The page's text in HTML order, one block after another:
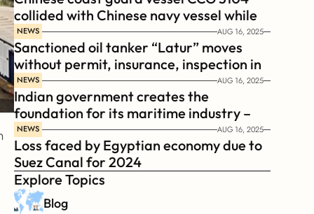
collided with Chinese navy vessel while
chasing Philippines  coast guard vessel
BRP Suluan
NEWS AUG 16, 2025
Sanctioned oil tanker “Latur” moves
without permit, insurance, inspection in
Russian Arctic
NEWS AUG 16, 2025
Indian government creates the
foundation for its maritime industry –
Sagar Mala Finance Corporation
Limited, SMFCL
NEWS AUG 16, 2025
Loss faced by Egyptian economy due to
Suez Canal for 2024
Explore Topics
Blog